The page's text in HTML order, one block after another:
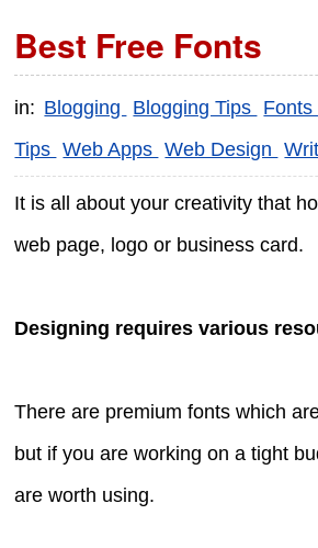
Best Free Fonts
in: Blogging Blogging Tips Fonts
Tips Web Apps Web Design
It is all about your creativity that
web page, logo or business card.
Designing requires various
There are premium fonts which
but if you are working on a tight
are worth using.